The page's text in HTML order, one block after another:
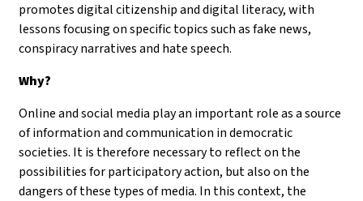
promotes digital citizenship and digital literacy, with
lessons focusing on specific topics such as fake news,
conspiracy narratives and hate speech.
Why?
Online and social media play an important role as a source
of information and communication in democratic
societies. It is therefore necessary to reflect on the
possibilities for participatory action, but also on the
dangers of these types of media. In this context, the